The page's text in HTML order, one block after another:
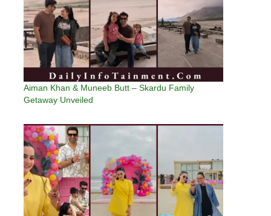
Aiman Khan & Muneeb Butt – Skardu Family
Getaway Unveiled